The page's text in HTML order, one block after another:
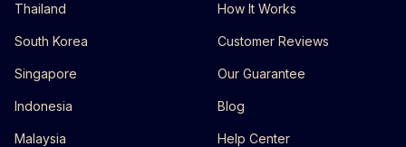
Thailand
South Korea
Singapore
Indonesia
Malaysia
How It Works
Customer Reviews
Our Guarantee
Blog
Help Center